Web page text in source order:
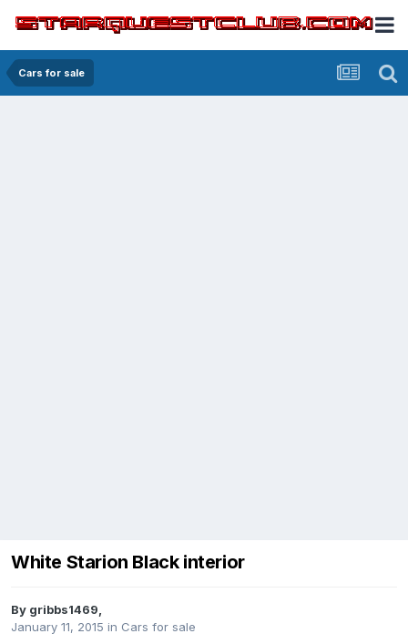
Cars for sale
White Starion Black interior
By gribbs1469,
January 11, 2015 in Cars for sale